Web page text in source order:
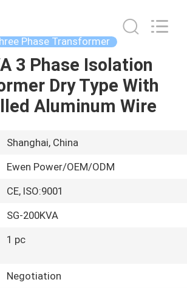
Phase Transformer
3 Phase Isolation
Dry Type With
Aluminum Wire
Shanghai, China
Ewen Power/OEM/ODM
CE, ISO:9001
SG-200KVA
1 pc
Negotiation